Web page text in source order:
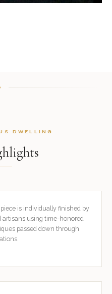
DWELLING
piece is individually finished by
artisans using time-honored
passed down through